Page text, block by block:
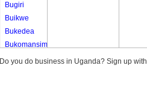
Bugiri
Buikwe
Bukedea
Bukomansimbi
Bukwo
Do you do business in Uganda? Sign up with